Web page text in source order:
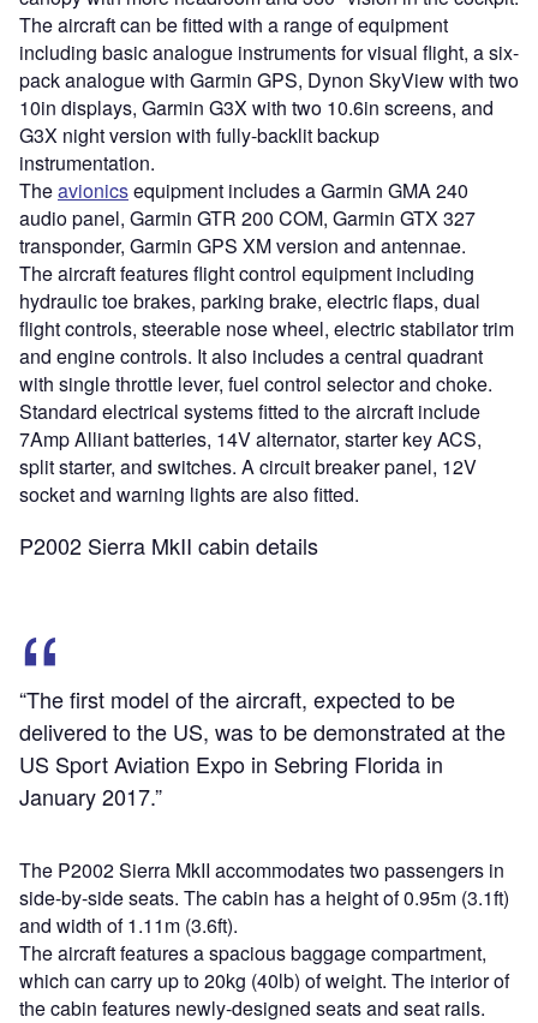
The aircraft can be fitted with a range of equipment
including basic analogue instruments for visual flight, a six-
pack analogue with Garmin GPS, Dynon SkyView with two
10in displays, Garmin G3X with two 10.6in screens, and
G3X night version with fully-backlit backup
instrumentation.
Theavionicsequipment includes a Garmin GMA 240
audio panel, Garmin GTR 200 COM, Garmin GTX 327
transponder, Garmin GPS XM version and antennae.
The aircraft features flight control equipment including
hydraulic toe brakes, parking brake, electric flaps, dual
flight controls, steerable nose wheel, electric stabilator trim
and engine controls. It also includes a central quadrant
with single throttle lever, fuel control selector and choke.
Standard electrical systems fitted to the aircraft include
7Amp Alliant batteries, 14V alternator, starter key ACS,
split starter, and switches. A circuit breaker panel, 12V
socket and warning lights are also fitted.
P2002 Sierra MkII cabin details
“The first model of the aircraft, expected to be
delivered to the US, was to be demonstrated at the
US Sport Aviation Expo in Sebring Florida in
January 2017.”
The P2002 Sierra MkII accommodates two passengers in
side-by-side seats. The cabin has a height of 0.95m (3.1ft)
and width of 1.11m (3.6ft).
The aircraft features a spacious baggage compartment,
which can carry up to 20kg (40lb) of weight. The interior of
the cabin features newly-designed seats and seat rails.